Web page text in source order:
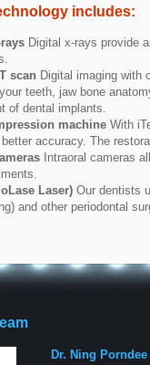
includes:
Digital x-rays provide
scan Digital imaging with
teeth, jaw bone
of dental implants.
machine With
accuracy. The
Intraoral cameras
Laser) Our dentists
and other periodontal
Dr. Ning Porndee